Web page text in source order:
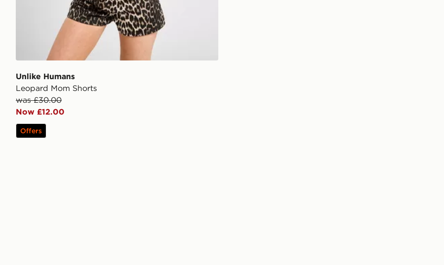
Unlike Humans
Leopard Mom Shorts
was £30.00
Now £12.00
Offers